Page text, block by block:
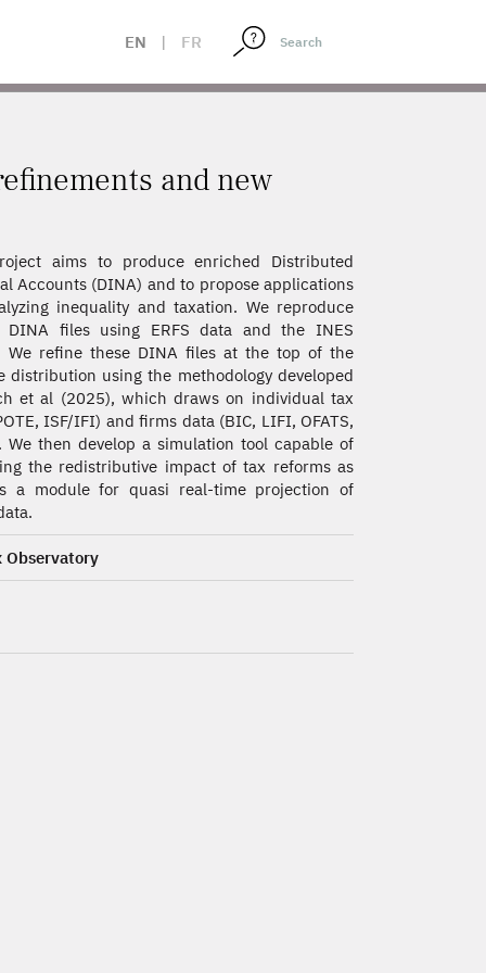
EN | FR
and new
aims to produce enriched Distributed
Accounts (DINA) and to propose applications
inequality and taxation. We reproduce
DINA files using ERFS data and the INES
We refine these DINA files at the top of the
distribution using the methodology developed
et al (2025), which draws on individual tax
ISF/IFI) and firms data (BIC, LIFI, OFATS,
We then develop a simulation tool capable of
the redistributive impact of tax reforms as
a module for quasi real-time projection of
Observatory